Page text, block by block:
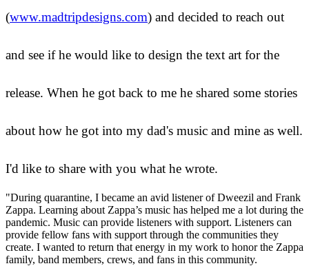
(www.madtripdesigns.com) and decided to reach out
and see if he would like to design the text art for the
release. When he got back to me he shared some stories
about how he got into my dad's music and mine as well.
I'd like to share with you what he wrote.
"During quarantine, I became an avid listener of Dweezil and Frank
Zappa. Learning about Zappa’s music has helped me a lot during the
pandemic. Music can provide listeners with support. Listeners can
provide fellow fans with support through the communities they
create. I wanted to return that energy in my work to honor the Zappa
family, band members, crews, and fans in this community.